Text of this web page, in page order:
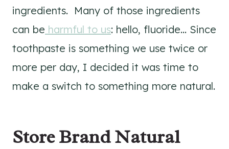
ingredients. Many of those ingredients
can be harmful to us: hello, fluoride… Since
toothpaste is something we use twice or
more per day, I decided it was time to
make a switch to something more natural.
Store Brand Natural